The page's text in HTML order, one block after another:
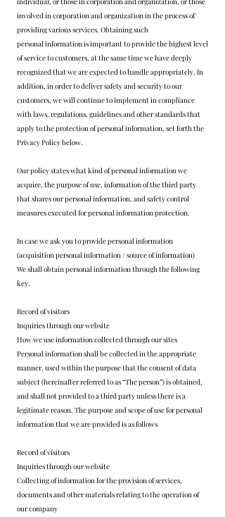
involved in corporation and organization in the process of
providing various services. Obtaining such
personal information is important to provide the highest level
of service to customers, at the same time we have deeply
recognized that we are expected to handle appropriately. In
addition, in order to deliver safety and security to our
customers, we will continue to implement in compliance
with laws, regulations, guidelines and other standards that
apply to the protection of personal information, set forth the
Privacy Policy below.
Our policy states what kind of personal information we
acquire, the purpose of use, information of the third party
that shares our personal information, and safety control
measures executed for personal information protection.
In case we ask you to provide personal information
(acquisition personal information / source of information)
We shall obtain personal information through the following
key.
Record of visitors
Inquiries through our website
How we use information collected through our sites
Personal information shall be collected in the appropriate
manner, used within the purpose that the consent of data
subject (hereinafter referred to as “The person”) is obtained,
and shall not provided to a third party unless there is a
legitimate reason. The purpose and scope of use for personal
information that we are provided is as follows
Record of visitors
Inquiries through our website
Collecting of information for the provision of services,
documents and other materials relating to the operation of
our company